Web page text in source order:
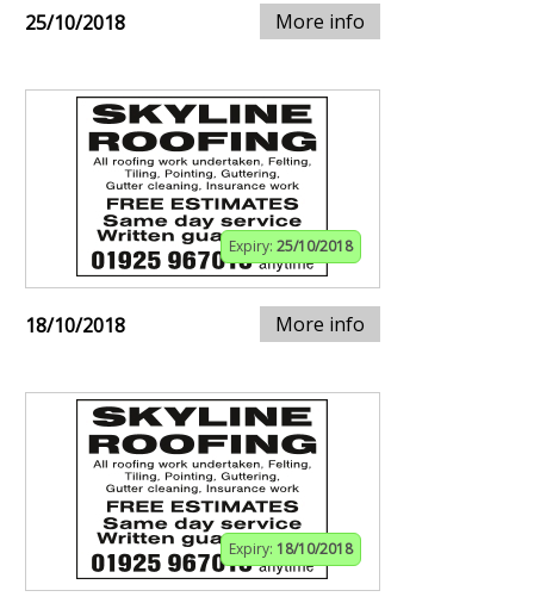
25/10/2018 More info
Expiry: 25/10/2018
18/10/2018 More info
Expiry: 18/10/2018